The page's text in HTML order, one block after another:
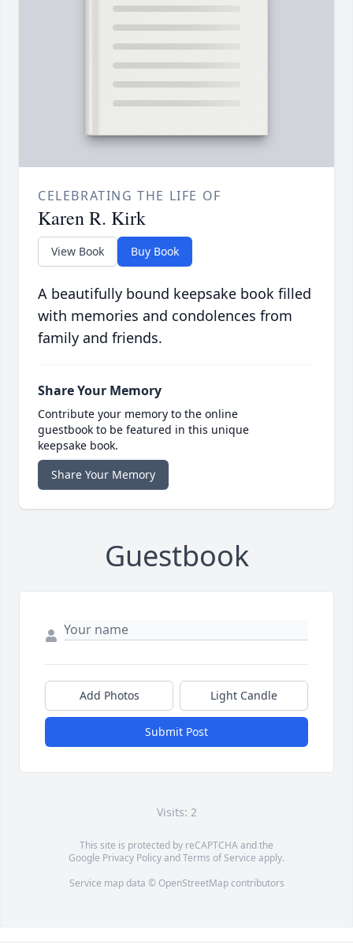
CELEBRATING THE LIFE OF
Karen R. Kirk
View Book Buy Book
A beautifully bound keepsake book filled
with memories and condolences from
family and friends.
Share Your Memory
Contribute your memory to the online
guestbook to be featured in this unique
keepsake book.
Share Your Memory
Guestbook
Add Photos Light Candle
Submit Post
Visits: 2
This site is protected by reCAPTCHA and the
Google Privacy PolicyandTerms of Service apply.
Service map data © OpenStreetMapcontributors